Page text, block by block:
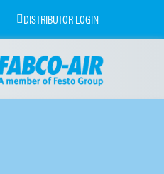
DISTRIBUTOR LOGIN